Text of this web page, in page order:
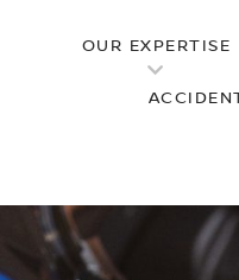
OUR EXPERTISE